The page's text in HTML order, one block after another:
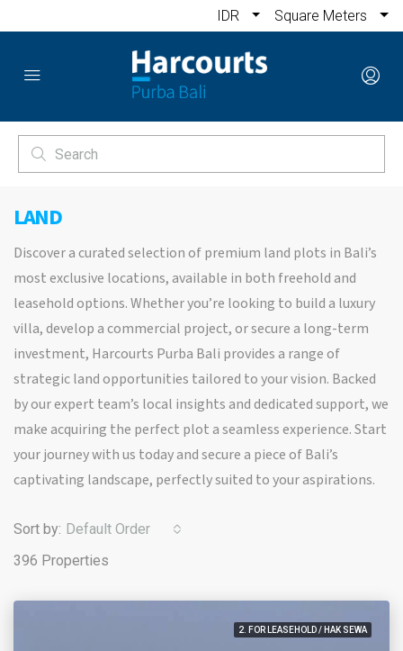
IDR Square Meters
LAND
Discover a curated selection of premium land plots in Bali’s
most exclusive locations, available in both freehold and
leasehold options. Whether you’re looking to build a luxury
villa, develop a commercial project, or secure a long-term
investment, Harcourts Purba Bali provides a range of
strategic land opportunities tailored to your vision. Backed
by our expert team’s local insights and dedicated support, we
make acquiring the perfect plot a seamless experience. Start
your journey with us today and secure a piece of Bali’s
captivating landscape, perfectly suited to your aspirations.
396 Properties
Sort by: Default Order
2. FOR LEASEHOLD / HAK SEWA